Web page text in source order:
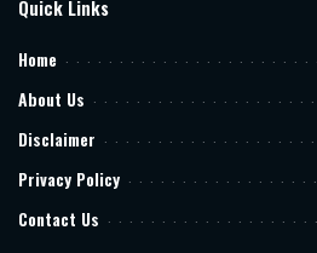
Quick Links
Home
About Us
Disclaimer
Privacy Policy
Contact Us